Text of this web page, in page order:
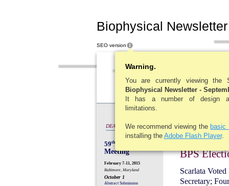
Biophysical
DEADLINES
59th
Meeting
February 7-11, 2015
Baltimore, Maryland
October 1
Abstract Submission
BPS
Scarlata
Secretary;
SEO version
Warning.
You are currently viewing the
Biophysical Newsletter -
It has a number of design
limitations.
We recommend viewing thebasic
installing the Adobe Flash Player.